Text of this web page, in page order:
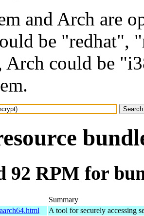
and Arch are
be "redhat",
Arch could be
92 RPM for
Summary
A tool for securely accessing